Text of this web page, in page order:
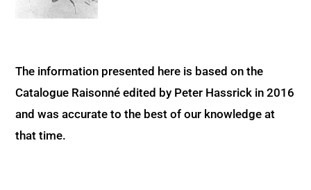
The information presented here is based on the
Catalogue Raisonné edited by Peter Hassrick in 2016
and was accurate to the best of our knowledge at
that time.